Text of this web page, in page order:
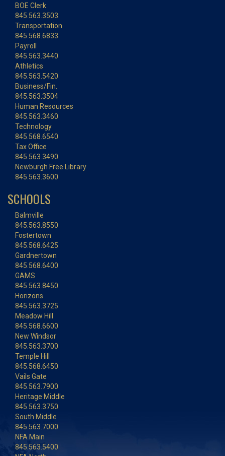
BOE Clerk
845.563.3503
Transportation
845.568.6833
Payroll
845.563.3440
Athletics
845.563.5420
Business/Fin.
845.563.3504
Human Resources
845.563.3460
Technology
845.568.6540
Tax Office
845.563.3490
Newburgh Free Library
845.563.3600
SCHOOLS
Balmville
845.563.8550
Fostertown
845.568.6425
Gardnertown
845.568.6400
GAMS
845.563.8450
Horizons
845.563.3725
Meadow Hill
845.568.6600
New Windsor
845.563.3700
Temple Hill
845.568.6450
Vails Gate
845.563.7900
Heritage Middle
845.563.3750
South Middle
845.563.7000
NFA Main
845.563.5400